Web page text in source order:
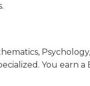
You earn a